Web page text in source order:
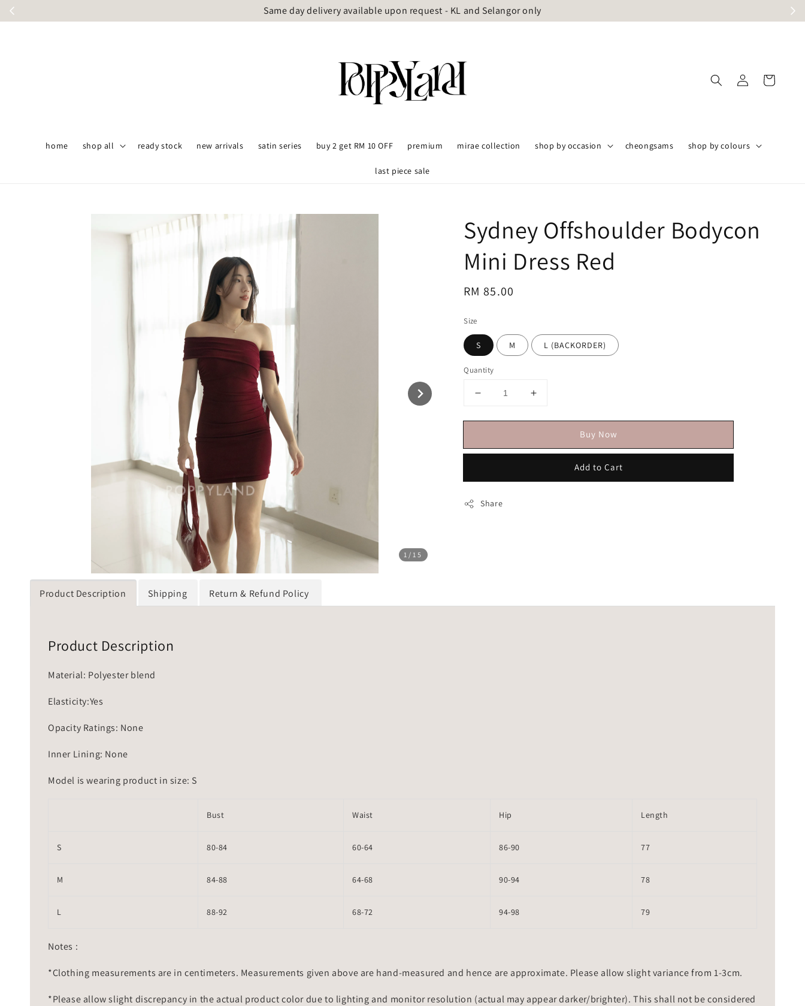
Same day delivery available upon request - KL and Selangor only
home shop all ready stock new arrivals satin series buy 2 get RM 10 OFF premium mirae collection shop by occasion cheongsams shop by colours
last piece sale
1 /15
Sydney Offshoulder Bodycon
Mini Dress Red
Regular
RM 85.00
Size
S M L (BACKORDER)
Quantity
Buy Now
Add to Cart
Share
Product Description Shipping Return & Refund Policy
Product Description
Material: Polyester blend
Elasticity:Yes
Opacity Ratings: None
Inner Lining: None
Model is wearing product in size: S
Bust Waist Hip Length
S 80-84 60-64 86-90 77
M 84-88 64-68 90-94 78
L 88-92 68-72 94-98 79
Notes :
*Clothing measurements are in centimeters. Measurements given above are hand-measured and hence are approximate. Please allow slight variance from 1-3cm.
*Please allow slight discrepancy in the actual product color due to lighting and monitor resolution (actual may appear darker/brighter). This shall not be considered